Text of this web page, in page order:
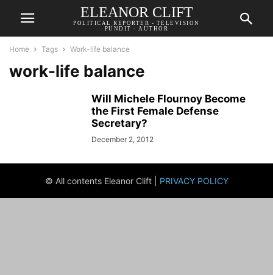
ELEANOR CLIFT
POLITICAL REPORTER - TELEVISION
PUNDIT - AUTHOR
Home Tags Work-life balance
work-life balance
Will Michele Flournoy Become
the First Female Defense
Secretary?
December 2, 2012
© All contents Eleanor Clift | PRIVACY POLICY